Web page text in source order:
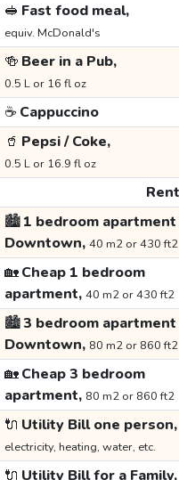
🥪 Fast food meal,
equiv. McDonald's
🍻 Beer in a Pub,
0.5 L or 16 fl oz
☕ Cappuccino
🥤 Pepsi / Coke,
0.5 L or 16.9 fl oz
🏙️1 bedroom apartment
Downtown, 40 m2 or 430 ft2
🏡Cheap 1 bedroom
apartment, 40 m2 or 430 ft2
🏙️3 bedroom apartment
Downtown, 80 m2 or 860 ft2
🏡Cheap 3 bedroom
apartment, 80 m2 or 860 ft2
🔌 Utility Bill one person,
electricity, heating, water, etc.
🔌 Utility Bill for a Family,